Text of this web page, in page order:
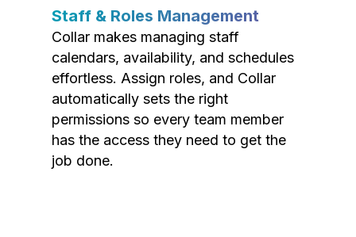
Staff & Roles Management
Collar makes managing staff
calendars, availability, and schedules
effortless. Assign roles, and Collar
automatically sets the right
permissions so every team member
has the access they need to get the
job done.